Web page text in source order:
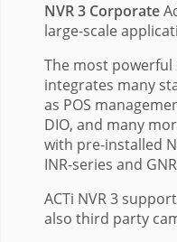
NVR 3 Corporate
large-scale
The most
integrates many
as POS
DIO, and many
with pre-installed
INR-series and
ACTi NVR 3
also third party